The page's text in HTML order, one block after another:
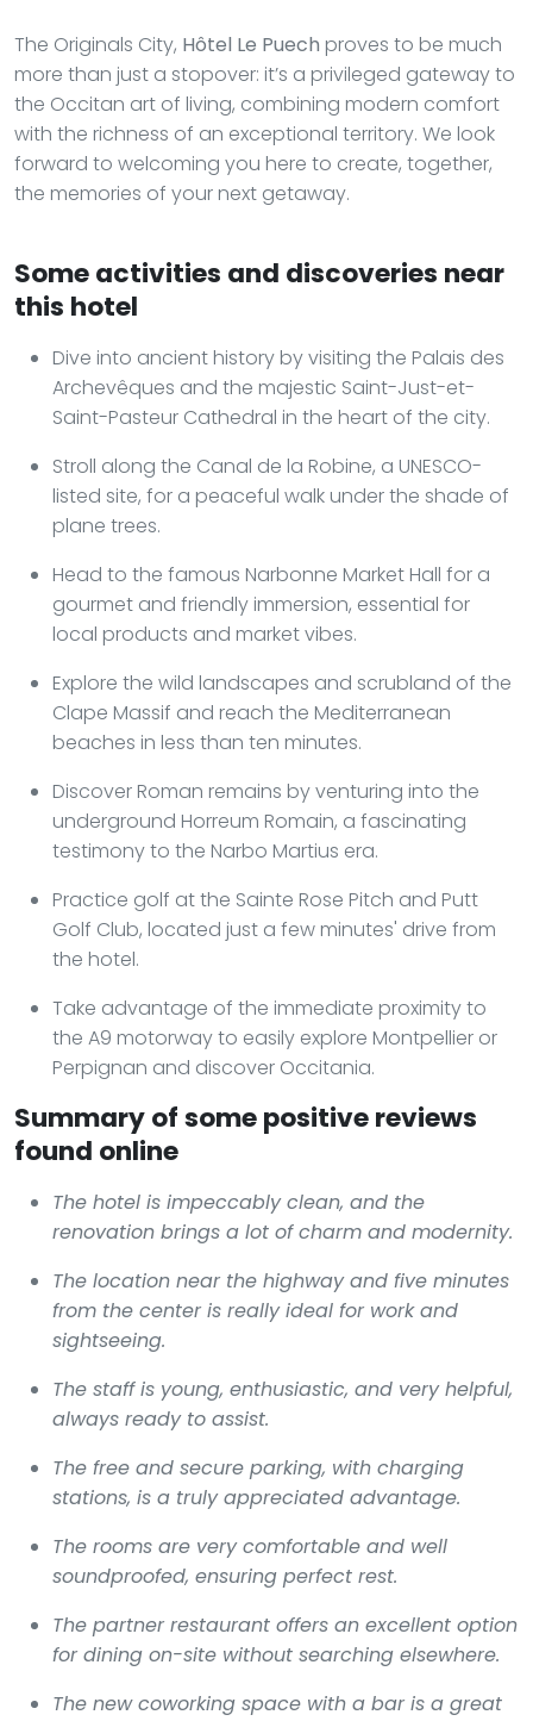
The Originals City, Hôtel Le Puech proves to be much
more than just a stopover: it’s a privileged gateway to
the Occitan art of living, combining modern comfort
with the richness of an exceptional territory. We look
forward to welcoming you here to create, together,
the memories of your next getaway.
Some activities and discoveries near
this hotel
Dive into ancient history by visiting the Palais des
Archevêques and the majestic Saint-Just-et-
Saint-Pasteur Cathedral in the heart of the city.
Stroll along the Canal de la Robine, a UNESCO-
listed site, for a peaceful walk under the shade of
plane trees.
Head to the famous Narbonne Market Hall for a
gourmet and friendly immersion, essential for
local products and market vibes.
Explore the wild landscapes and scrubland of the
Clape Massif and reach the Mediterranean
beaches in less than ten minutes.
Discover Roman remains by venturing into the
underground Horreum Romain, a fascinating
testimony to the Narbo Martius era.
Practice golf at the Sainte Rose Pitch and Putt
Golf Club, located just a few minutes' drive from
the hotel.
Take advantage of the immediate proximity to
the A9 motorway to easily explore Montpellier or
Perpignan and discover Occitania.
Summary of some positive reviews
found online
The hotel is impeccably clean, and the
renovation brings a lot of charm and modernity.
The location near the highway and five minutes
from the center is really ideal for work and
sightseeing.
The staff is young, enthusiastic, and very helpful,
always ready to assist.
The free and secure parking, with charging
stations, is a truly appreciated advantage.
The rooms are very comfortable and well
soundproofed, ensuring perfect rest.
The partner restaurant offers an excellent option
for dining on-site without searching elsewhere.
The new coworking space with a bar is a great